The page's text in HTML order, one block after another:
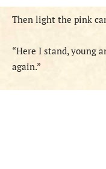
Then light the pink
“Here I stand, young
again.”